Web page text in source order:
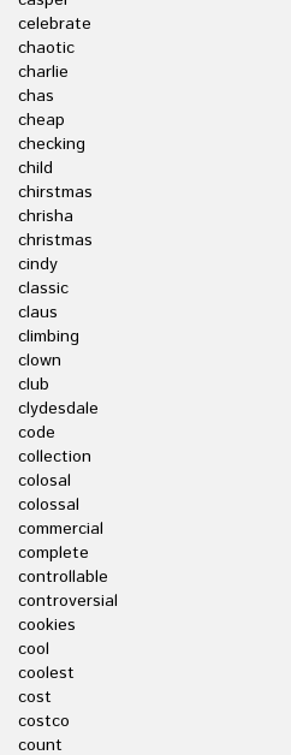
celebrate
chaotic
charlie
chas
cheap
checking
child
chirstmas
chrisha
christmas
cindy
classic
claus
climbing
clown
club
clydesdale
code
collection
colosal
colossal
commercial
complete
controllable
controversial
cookies
cool
coolest
cost
costco
count